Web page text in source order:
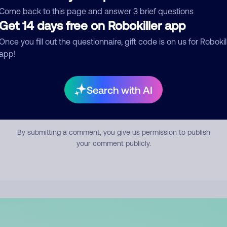
back to this page and answer 3 brief questions
14 days free on Robokiller app
you fill out the questionnaire, gift code is on us for
Search with AI
Submit Comment
By submitting a comment, you give us permission to publish
your comment publicly.